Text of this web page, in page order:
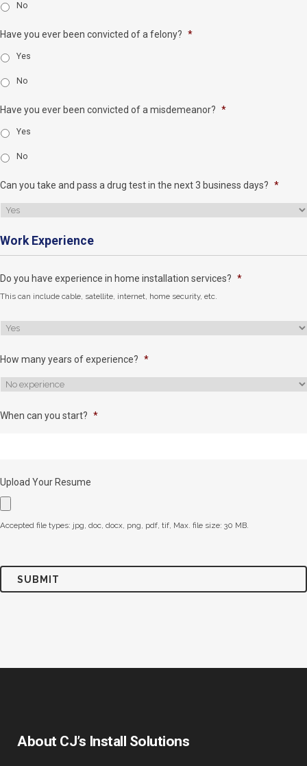
No
Have you ever been convicted of a felony? *
Yes
No
Have you ever been convicted of a misdemeanor? *
Yes
No
Can you take and pass a drug test in the next 3 business days? *
Work Experience
Do you have experience in home installation services? *
This can include cable, satellite, internet, home security, etc.
How many years of experience? *
When can you start? *
Upload Your Resume
Accepted file types: jpg, doc, docx, png, pdf, tif, Max. file size: 30 MB.
About CJ’s Install Solutions